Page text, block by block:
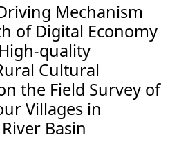
Mechanism
of Digital Economy
quality
Cultural
the Field Survey of
Villages in
Basin